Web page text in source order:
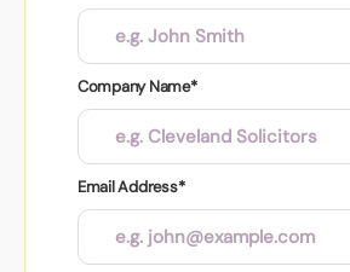
Company Name*
Email Address*